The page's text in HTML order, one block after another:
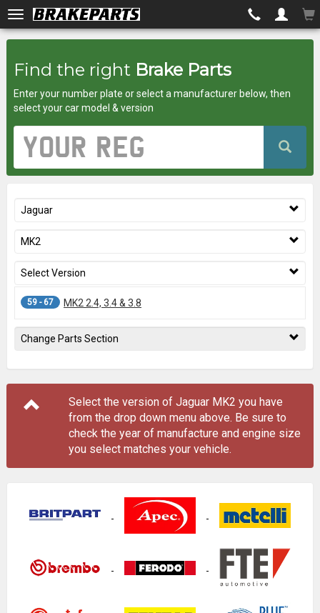
Brakeparts.co.uk
brakes
for
any
superstore
Find the right Brake Parts
Enter your number plate or select a manufacturer below, then
select your car model & version
Registration
Number
Jaguar
MK2
Select Version
59 - 67 MK2 2.4, 3.4 & 3.8
Change Parts Section
Select the version of Jaguar MK2 you have
from the drop down menu above. Be sure to
check the year of manufacture and engine size
you select matches your vehicle.